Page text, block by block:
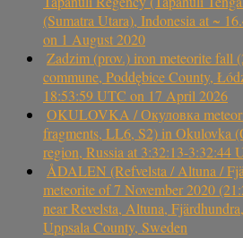
(Sumatra Utara), Indonesia at ~
on 1 August 2020
Zadzim (prov.) iron meteorite fall
commune, Poddębice County,
18:53:59 UTC on 17 April 2026
OKULOVKA / Окуловка
fragments, LL6, S2) in Okulovka
region, Russia at 3:32:13-3:32:44
ÅDALEN (Refvelsta / Altuna /
meteorite of 7 November 2020
near Revelsta, Altuna,
Uppsala County, Sweden